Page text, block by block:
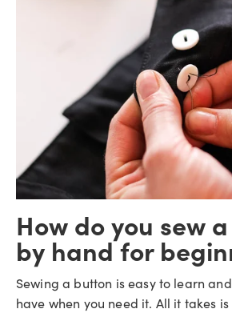
How do you sew
by hand for
Sewing a button is easy to learn
have when you need it. All it takes